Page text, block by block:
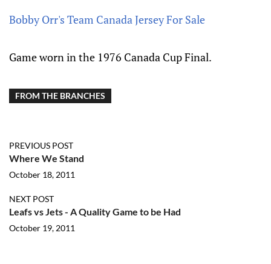
Bobby Orr's Team Canada Jersey For Sale
Game worn in the 1976 Canada Cup Final.
FROM THE BRANCHES
PREVIOUS POST
Where We Stand
October 18, 2011
NEXT POST
Leafs vs Jets - A Quality Game to be Had
October 19, 2011